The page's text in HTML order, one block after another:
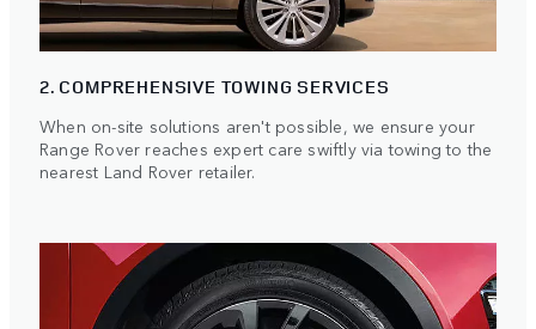
2. COMPREHENSIVE TOWING SERVICES
When on-site solutions aren't possible, we ensure your
Range Rover reaches expert care swiftly via towing to the
nearest Land Rover retailer.